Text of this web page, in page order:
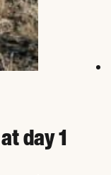
in fall: